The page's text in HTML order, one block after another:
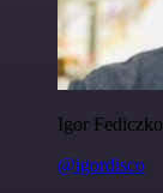
Igor Fediczko
@igordisco